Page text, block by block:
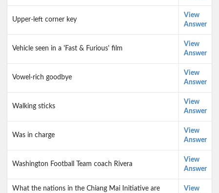
Upper-left corner key
View
Answer
Vehicle seen in a 'Fast & Furious' film
View
Answer
Vowel-rich goodbye
View
Answer
Walking sticks
View
Answer
Was in charge
View
Answer
Washington Football Team coach Rivera
View
Answer
What the nations in the Chiang Mai Initiative are
View